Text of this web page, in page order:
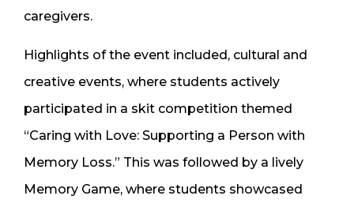
caregivers.
Highlights of the event included, cultural and
creative events, where students actively
participated in a skit competition themed
“Caring with Love: Supporting a Person with
Memory Loss.” This was followed by a lively
Memory Game, where students showcased